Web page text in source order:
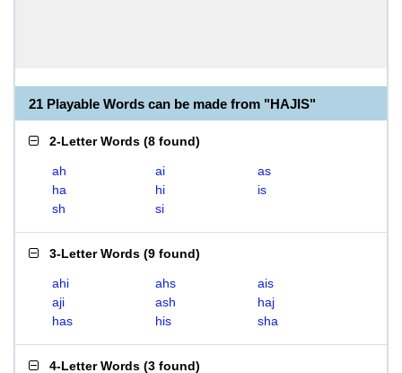
21 Playable Words can be made from "HAJIS"
2-Letter Words (8 found)
ah ai
as
ha
hi
is
sh
si
3-Letter Words (9 found)
ahi ahs
ais
aji
ash
haj
has
his sha
4-Letter Words (3 found)